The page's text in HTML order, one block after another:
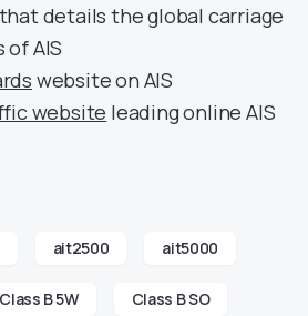
that details the global carriage
AIS
website on AIS
website leading online AIS
ait2500 ait5000
Class B 5W Class B SO